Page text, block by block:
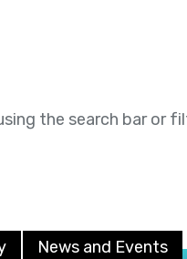
the search bar or
News and Events